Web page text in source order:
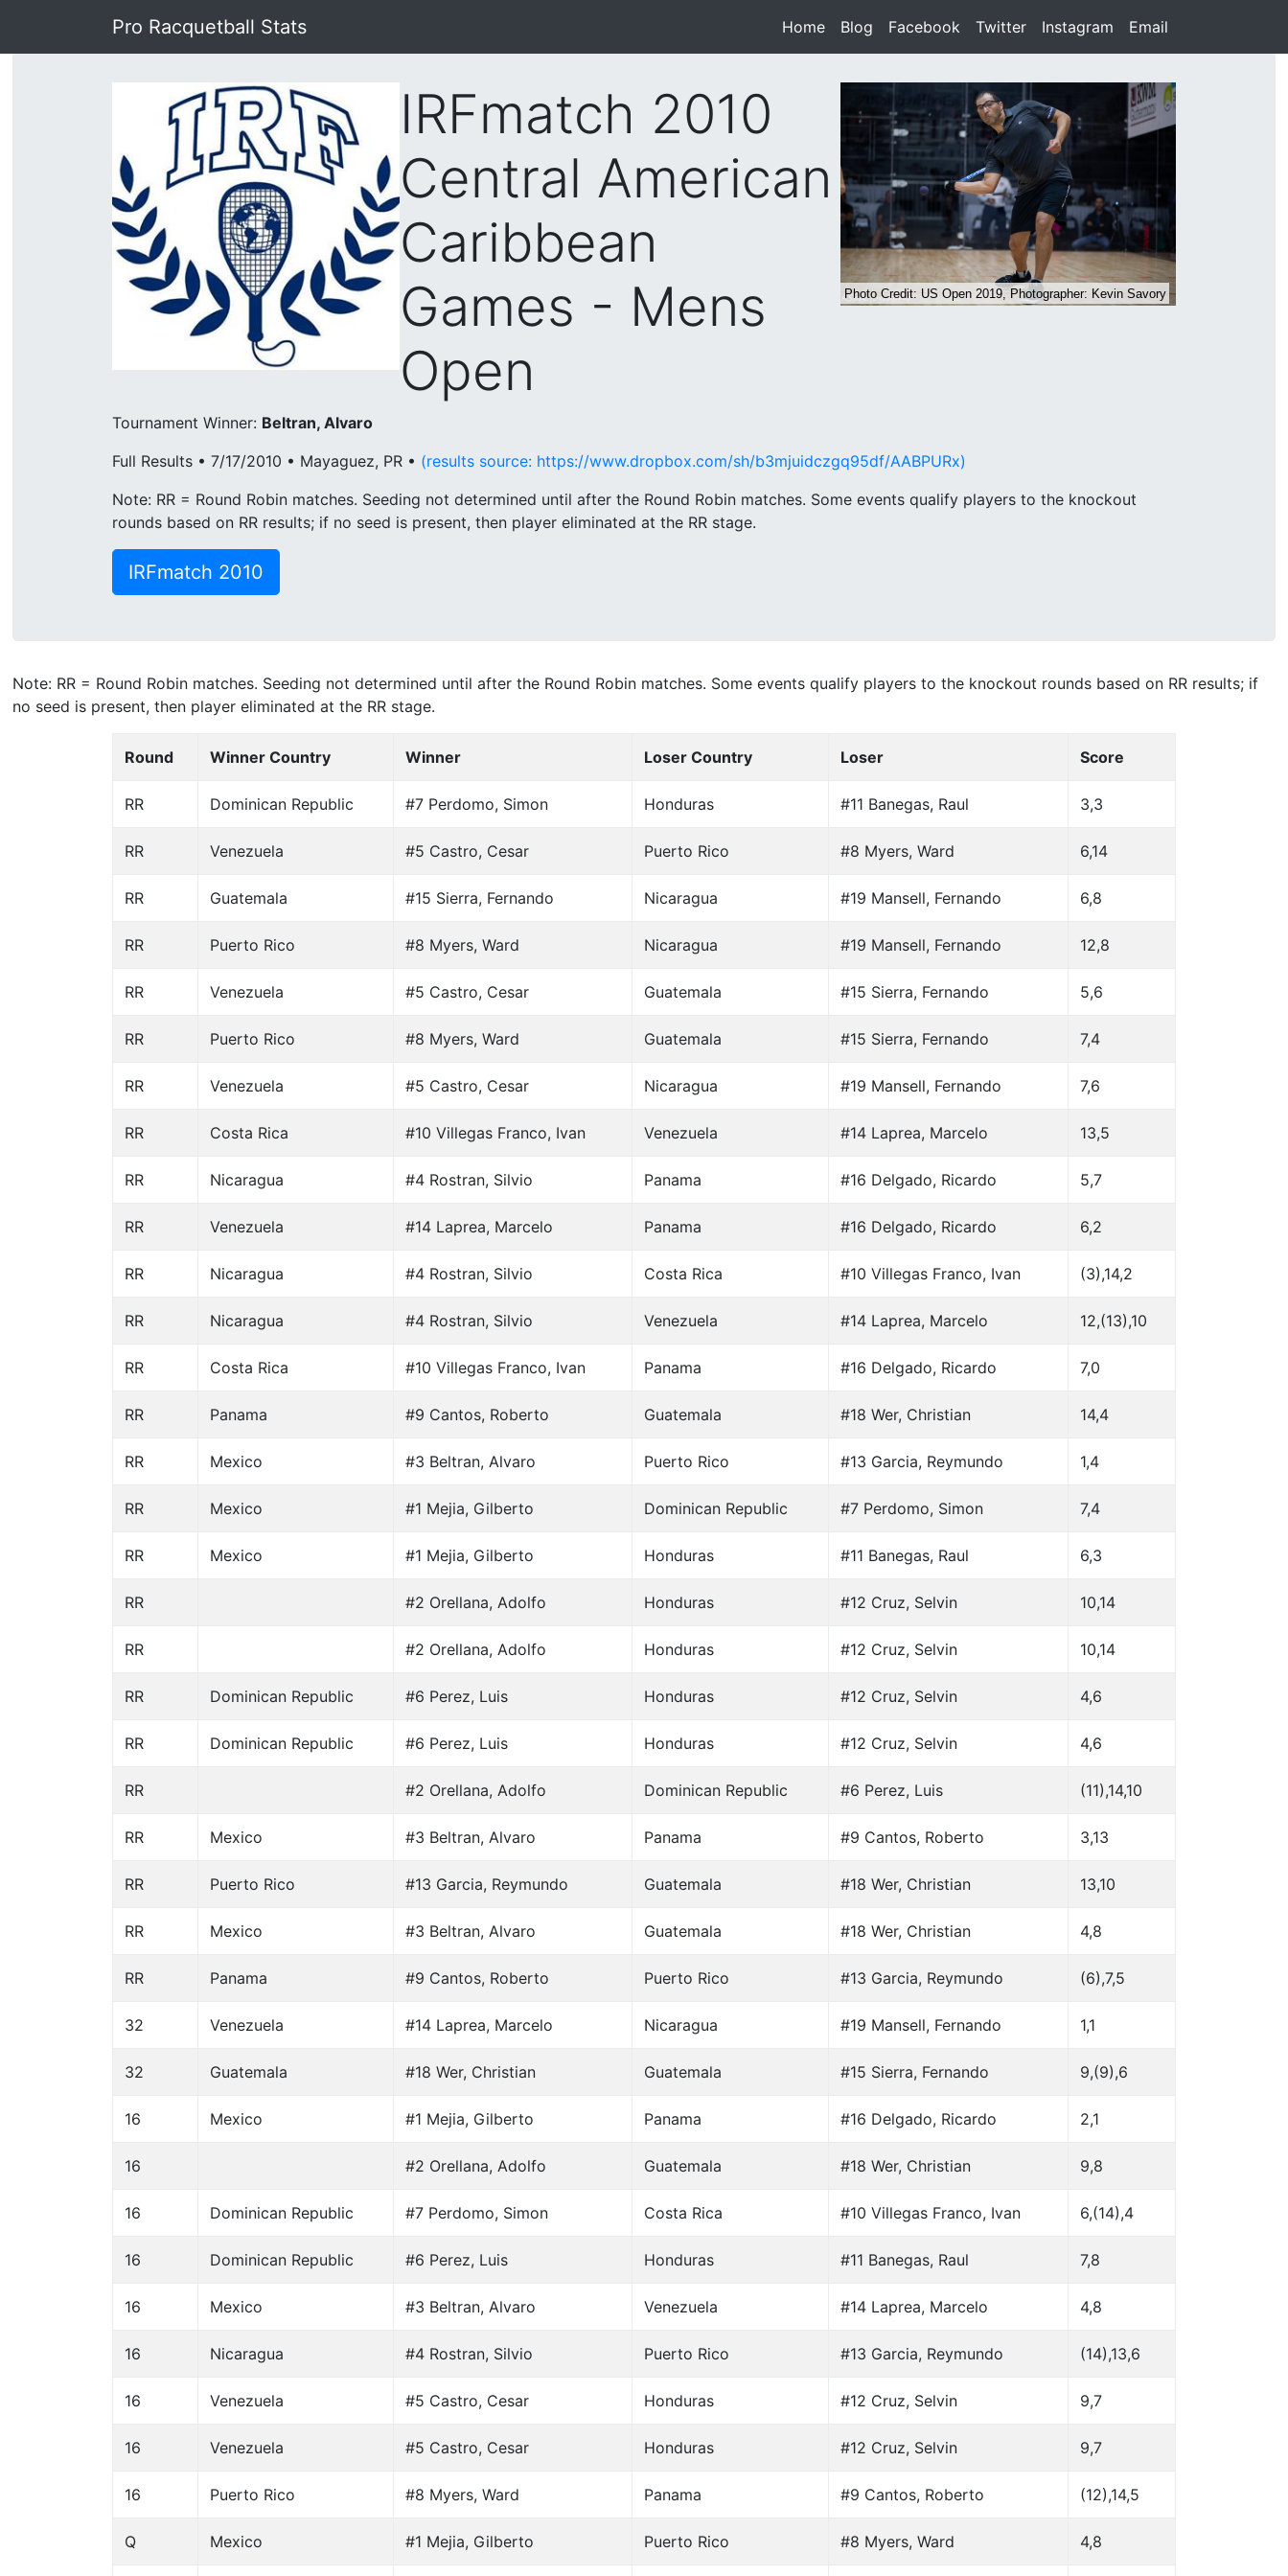
Pro Racquetball Stats Home (current)
Blog (current)
Facebook (current)
Twitter (current)
Instagram (current)
Email
IRFmatch 2010
Central American
Caribbean
Games - Mens
Open
Tournament Winner: Beltran, Alvaro
Full Results • 7/17/2010 • Mayaguez, PR • (results source: https://www.dropbox.com/sh/b3mjuidczgq95df/AABPURx)
Note: RR = Round Robin matches. Seeding not determined until after the Round Robin matches. Some events qualify players to the knockout
rounds based on RR results; if no seed is present, then player eliminated at the RR stage.
IRFmatch 2010
Note: RR = Round Robin matches. Seeding not determined until after the Round Robin matches. Some events qualify players to the knockout rounds based on RR results; if
no seed is present, then player eliminated at the RR stage.
Round Winner Country Winner Loser Country Loser Score
RR Dominican Republic #7 Perdomo, Simon Honduras #11 Banegas, Raul 3,3
RR Venezuela #5 Castro, Cesar Puerto Rico #8 Myers, Ward 6,14
RR Guatemala #15 Sierra, Fernando Nicaragua #19 Mansell, Fernando 6,8
RR Puerto Rico #8 Myers, Ward Nicaragua #19 Mansell, Fernando 12,8
RR Venezuela #5 Castro, Cesar Guatemala #15 Sierra, Fernando 5,6
RR Puerto Rico #8 Myers, Ward Guatemala #15 Sierra, Fernando 7,4
RR Venezuela #5 Castro, Cesar Nicaragua #19 Mansell, Fernando 7,6
RR Costa Rica #10 Villegas Franco, Ivan Venezuela #14 Laprea, Marcelo 13,5
RR Nicaragua #4 Rostran, Silvio Panama #16 Delgado, Ricardo 5,7
RR Venezuela #14 Laprea, Marcelo Panama #16 Delgado, Ricardo 6,2
RR Nicaragua #4 Rostran, Silvio Costa Rica #10 Villegas Franco, Ivan (3),14,2
RR Nicaragua #4 Rostran, Silvio Venezuela #14 Laprea, Marcelo 12,(13),10
RR Costa Rica #10 Villegas Franco, Ivan Panama #16 Delgado, Ricardo 7,0
RR Panama #9 Cantos, Roberto Guatemala #18 Wer, Christian 14,4
RR Mexico #3 Beltran, Alvaro Puerto Rico #13 Garcia, Reymundo 1,4
RR Mexico #1 Mejia, Gilberto Dominican Republic #7 Perdomo, Simon 7,4
RR Mexico #1 Mejia, Gilberto Honduras #11 Banegas, Raul 6,3
RR #2 Orellana, Adolfo Honduras #12 Cruz, Selvin 10,14
RR #2 Orellana, Adolfo Honduras #12 Cruz, Selvin 10,14
RR Dominican Republic #6 Perez, Luis Honduras #12 Cruz, Selvin 4,6
RR Dominican Republic #6 Perez, Luis Honduras #12 Cruz, Selvin 4,6
RR #2 Orellana, Adolfo Dominican Republic #6 Perez, Luis (11),14,10
RR Mexico #3 Beltran, Alvaro Panama #9 Cantos, Roberto 3,13
RR Puerto Rico #13 Garcia, Reymundo Guatemala #18 Wer, Christian 13,10
RR Mexico #3 Beltran, Alvaro Guatemala #18 Wer, Christian 4,8
RR Panama #9 Cantos, Roberto Puerto Rico #13 Garcia, Reymundo (6),7,5
32 Venezuela #14 Laprea, Marcelo Nicaragua #19 Mansell, Fernando 1,1
32 Guatemala #18 Wer, Christian Guatemala #15 Sierra, Fernando 9,(9),6
16 Mexico #1 Mejia, Gilberto Panama #16 Delgado, Ricardo 2,1
16 #2 Orellana, Adolfo Guatemala #18 Wer, Christian 9,8
16 Dominican Republic #7 Perdomo, Simon Costa Rica #10 Villegas Franco, Ivan 6,(14),4
16 Dominican Republic #6 Perez, Luis Honduras #11 Banegas, Raul 7,8
16 Mexico #3 Beltran, Alvaro Venezuela #14 Laprea, Marcelo 4,8
16 Nicaragua #4 Rostran, Silvio Puerto Rico #13 Garcia, Reymundo (14),13,6
16 Venezuela #5 Castro, Cesar Honduras #12 Cruz, Selvin 9,7
16 Venezuela #5 Castro, Cesar Honduras #12 Cruz, Selvin 9,7
16 Puerto Rico #8 Myers, Ward Panama #9 Cantos, Roberto (12),14,5
Q Mexico #1 Mejia, Gilberto Puerto Rico #8 Myers, Ward 4,8